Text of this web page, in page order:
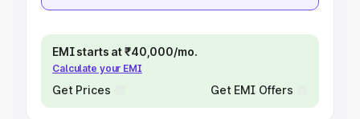
EMI starts at ₹40,000/mo.
Calculate your EMI
Get Prices Get EMI Offers